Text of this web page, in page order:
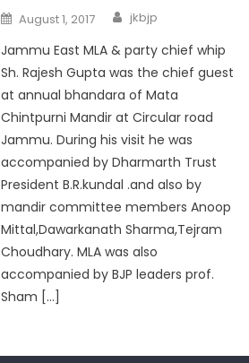
August 1, 2017 jkbjp
Jammu East MLA & party chief whip
Sh. Rajesh Gupta was the chief guest
at annual bhandara of Mata
Chintpurni Mandir at Circular road
Jammu. During his visit he was
accompanied by Dharmarth Trust
President B.R.kundal .and also by
mandir committee members Anoop
Mittal,Dawarkanath Sharma,Tejram
Choudhary. MLA was also
accompanied by BJP leaders prof.
Sham […]